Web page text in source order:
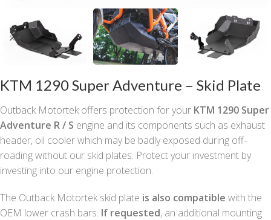
KTM 1290 Super Adventure – Skid Plate
Outback Motortek offers protection for your KTM 1290 Super
Adventure R / S engine and its components such as exhaust
header, oil cooler which may be badly exposed during off-
roading without our skid plates. Protect your investment by
investing into our engine protection.
The Outback Motortek skid plate is also compatible with the
OEM lower crash bars. If requested, an additional mounting